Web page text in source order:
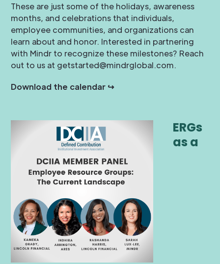
These are just some of the holidays, awareness
months, and celebrations that individuals,
employee communities, and organizations can
learn about and honor. Interested in partnering
with Mindr to recognize these milestones? Reach
out to us at getstarted@mindrglobal.com.
Download the calendar ↪
ERGs
as a